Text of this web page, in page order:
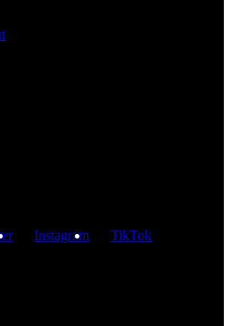
Instagram TikTok